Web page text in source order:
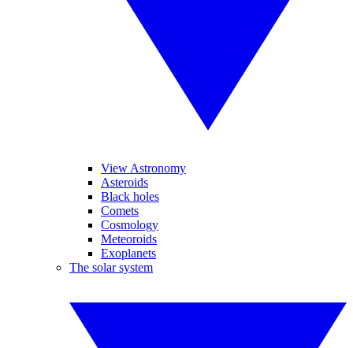
View Astronomy
Asteroids
Black holes
Comets
Cosmology
Meteoroids
Exoplanets
The solar system